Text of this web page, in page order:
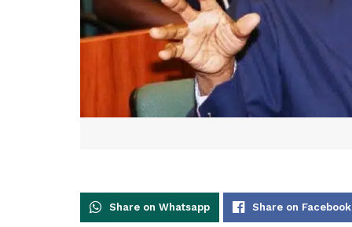
Share on Whatsapp Share on Facebook